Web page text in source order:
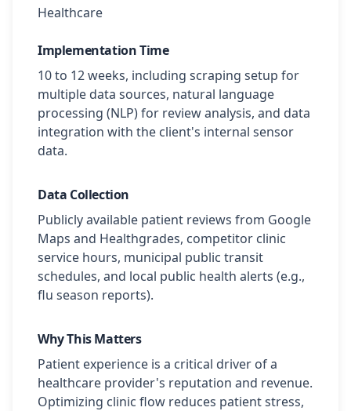
Healthcare
Implementation Time
10 to 12 weeks, including scraping setup for
multiple data sources, natural language
processing (NLP) for review analysis, and data
integration with the client's internal sensor
data.
Data Collection
Publicly available patient reviews from Google
Maps and Healthgrades, competitor clinic
service hours, municipal public transit
schedules, and local public health alerts (e.g.,
flu season reports).
Why This Matters
Patient experience is a critical driver of a
healthcare provider's reputation and revenue.
Optimizing clinic flow reduces patient stress,